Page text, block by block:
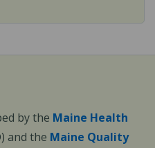
by the Maine Health
and the Maine Quality